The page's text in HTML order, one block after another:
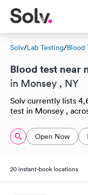
Solv/Lab Testing/Blood
Blood test near
in Monsey , NY
Solv currently lists
test in Monsey ,
Open Now
20 instant-book locations